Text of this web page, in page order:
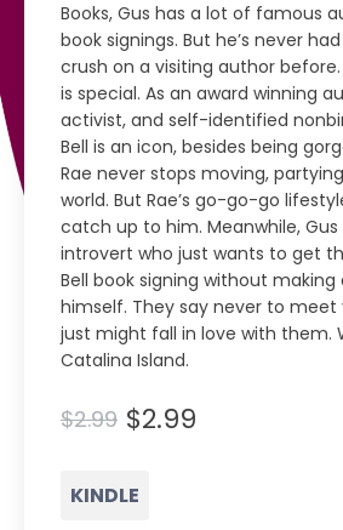
Books, Gus has a lot of famous
book signings. But he’s never
crush on a visiting author before.
is special. As an award winning
activist, and self-identified
Bell is an icon, besides being
Rae never stops moving,
world. But Rae’s go-go-go
catch up to him. Meanwhile,
introvert who just wants to get
Bell book signing without
himself. They say never to meet
just might fall in love with them.
Catalina Island.
$2.99 $2.99
KINDLE